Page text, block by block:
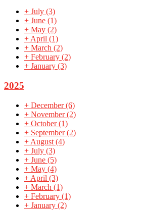
+ July (3)
+ June (1)
+ May (2)
+ April (1)
+ March (2)
+ February (2)
+ January (3)
2025
+ December(6)
+ November(2)
+ October(1)
+ September(2)
+ August (4)
+ July (3)
+ June (5)
+ May (4)
+ April (3)
+ March (1)
+ February (1)
+ January (2)